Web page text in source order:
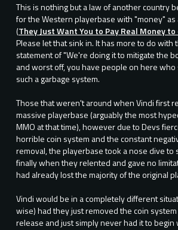
This is nothing but a law of another country
for the Western playerbase with "money" as
(They Just Want You to Pay Real Money
Please let that sink in. It has more to do with
statement of "We're doing it to mitigate the
and worst off, you have people on here
such a garbage system.
Those that weren't around when Vindi first
massive playerbase (arguably the most
MMO at that time), however due to Devs
horrible coin system and the constant
removal, the playerbase took a nose dive to
finally when they relented and gave no
had already lost the majority of the original
Vindi would be in a completely different
wise) had they just removed the coin
release and just simply never had it to begin